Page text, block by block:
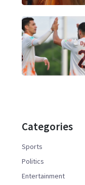
Categories
Sports
Politics
Entertainment